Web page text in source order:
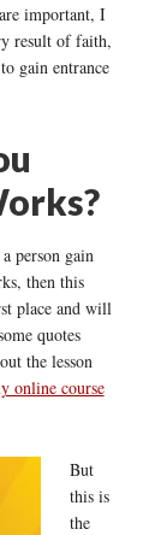
important, I
result of faith,
gain entrance
person gain
then this
place and will
quotes
the lesson
online course
But
this is
the